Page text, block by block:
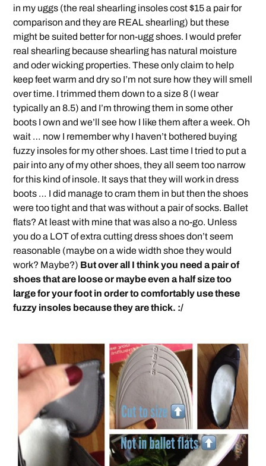
in my uggs (the real shearling insoles cost $15 a pair for
comparison and they are REAL shearling) but these
might be suited better for non-ugg shoes. I would prefer
real shearling because shearling has natural moisture
and oder wicking properties. These only claim to help
keep feet warm and dry so I’m not sure how they will smell
over time. I trimmed them down to a size 8 (I wear
typically an 8.5) and I’m throwing them in some other
boots I own and we’ll see how I like them after a week. Oh
wait … now I remember why I haven’t bothered buying
fuzzy insoles for my other shoes. Last time I tried to put a
pair into any of my other shoes, they all seem too narrow
for this kind of insole. It says that they will work in dress
boots … I did manage to cram them in but then the shoes
were too tight and that was without a pair of socks. Ballet
flats? At least with mine that was also a no-go. Unless
you do a LOT of extra cutting dress shoes don’t seem
reasonable (maybe on a wide width shoe they would
work? Maybe?) But over all I think you need a pair of
shoes that are loose or maybe even a half size too
large for your foot in order to comfortably use these
fuzzy insoles because they are thick. :/